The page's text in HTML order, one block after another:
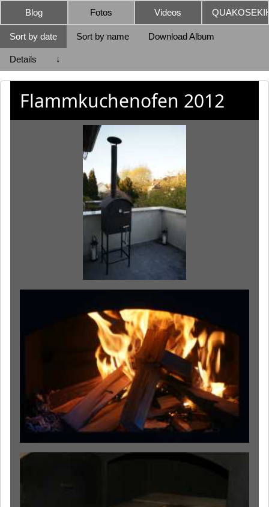
Blog Fotos Videos
Sort by date Sort by name Download Album
Details ↓
Flammkuchenofen 2012